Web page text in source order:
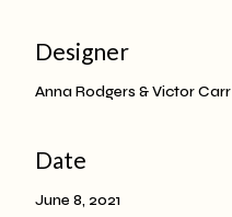
Designer
Anna Rodgers & Victor Carr
Date
June 8, 2021